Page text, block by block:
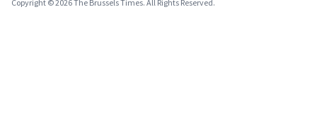
Copyright © 2026 The Brussels Times. All Rights Reserved.